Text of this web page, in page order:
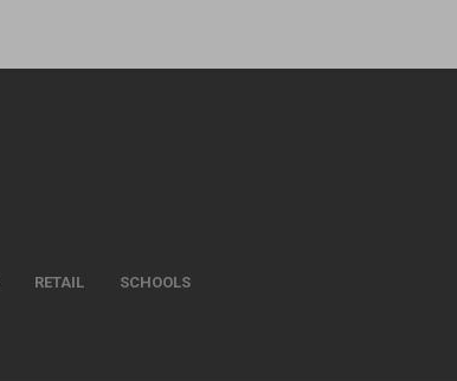
RETAIL SCHOOLS